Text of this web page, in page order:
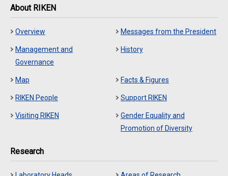
About RIKEN
Overview Messages from the President
Management and
Governance
History
Map Facts & Figures
RIKEN People Support RIKEN
Visiting RIKEN
Gender Equality and
Promotion of Diversity
Research